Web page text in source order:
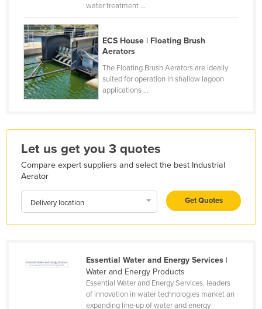
Ethiopia
Fiji
Finland
France
Gabon
Germany
Ghana
Greece
Grenada
Guatemala
Guinea-Bissau
water treatment ...
ECS House | Floating Brush
Aerators
The Floating Brush Aerators are ideally
suited for operation in shallow lagoon
applications ...
Let us get you 3 quotes
Compare expert suppliers and select the best Industrial
Aerator
Delivery location Get Quotes
Essential Water and Energy Services|
Water and Energy Products
Essential Water and Energy Services, leaders
of innovation in water technologies market an
expanding line-up of water and energy